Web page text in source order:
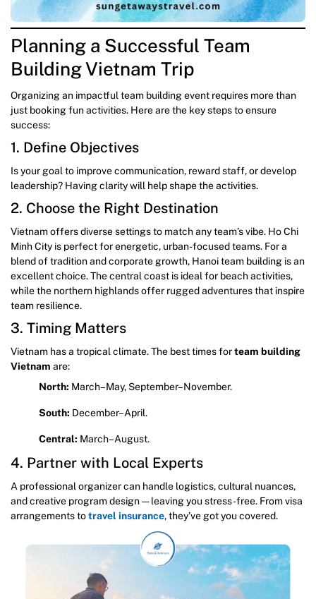
Planning a Successful Team
Building Vietnam Trip
Organizing an impactful team building event requires more than
just booking fun activities. Here are the key steps to ensure
success:
1. Define Objectives
Is your goal to improve communication, reward staff, or develop
leadership? Having clarity will help shape the activities.
2. Choose the Right Destination
Vietnam offers diverse settings to match any team’s vibe. Ho Chi
Minh City is perfect for energetic, urban-focused teams. For a
blend of tradition and corporate growth, Hanoi team building is an
excellent choice. The central coast is ideal for beach activities,
while the northern highlands offer rugged adventures that inspire
team resilience.
3. Timing Matters
Vietnam has a tropical climate. The best times forteam building
Vietnam are:
North: March–May, September–November.
South: December–April.
Central: March–August.
4. Partner with Local Experts
A professional organizer can handle logistics, cultural nuances,
and creative program design — leaving you stress-free. From visa
arrangements totravel insurance, they’ve got you covered.